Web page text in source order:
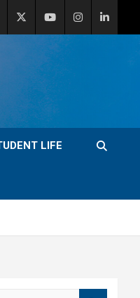
LIFE